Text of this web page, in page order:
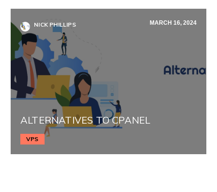
NICK PHILLIPS MARCH 16, 2024
ALTERNATIVES TO CPANEL
VPS